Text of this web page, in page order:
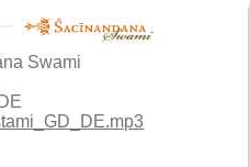
Swami